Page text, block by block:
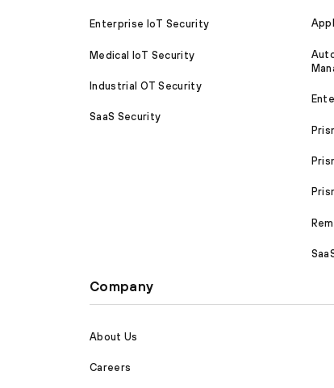
Enterprise IoT Security
Medical IoT Security
Industrial OT Security
SaaS Security
Company
About Us
Careers